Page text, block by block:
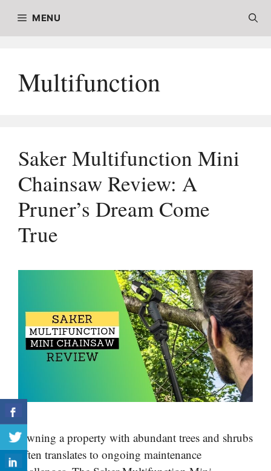
MENU
Multifunction
Saker Multifunction Mini
Chainsaw Review: A
Pruner’s Dream Come
True
Owning a property with abundant trees and shrubs
often translates to ongoing maintenance